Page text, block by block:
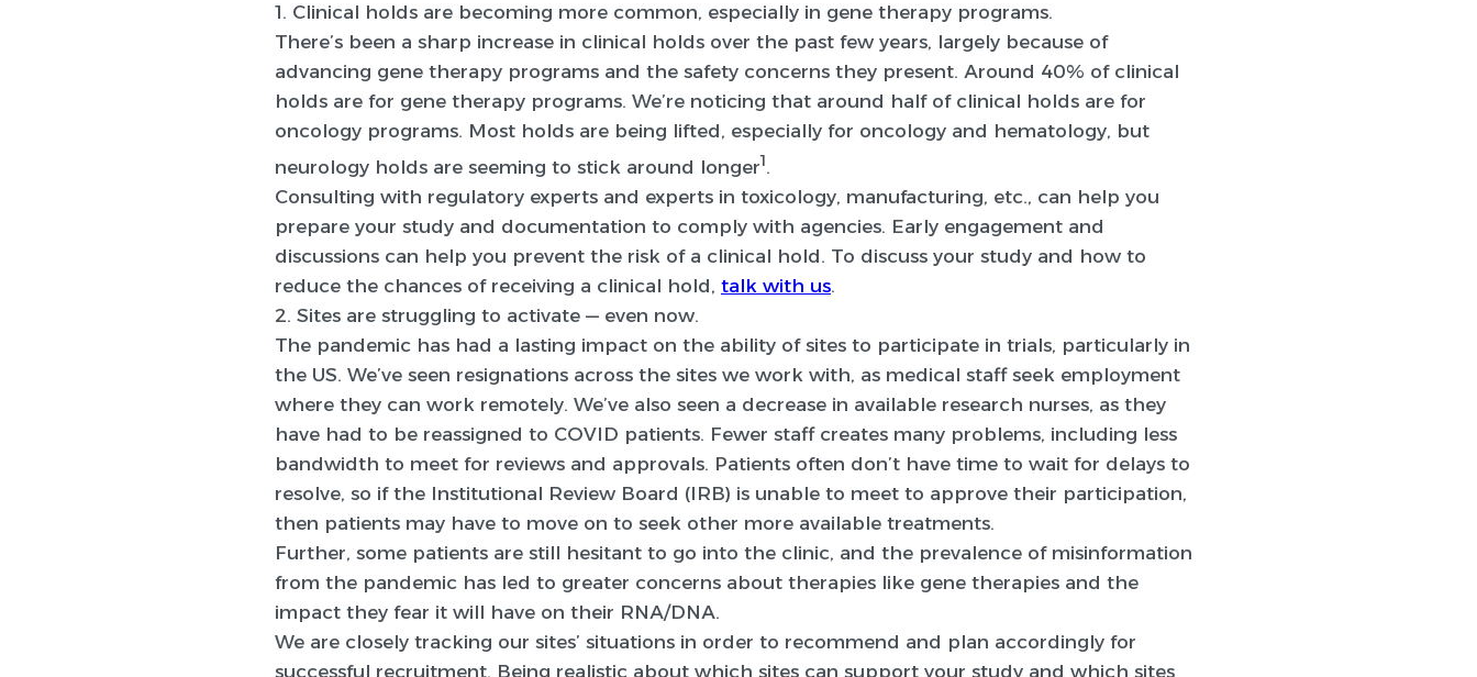
1. Clinical holds are becoming more common, especially in gene therapy programs.
There’s been a sharp increase in clinical holds over the past few years, largely because of
advancing gene therapy programs and the safety concerns they present. Around 40% of clinical
holds are for gene therapy programs. We’re noticing that around half of clinical holds are for
oncology programs. Most holds are being lifted, especially for oncology and hematology, but
neurology holds are seeming to stick around longer1.
Consulting with regulatory experts and experts in toxicology, manufacturing, etc., can help you
prepare your study and documentation to comply with agencies. Early engagement and
discussions can help you prevent the risk of a clinical hold. To discuss your study and how to
reduce the chances of receiving a clinical hold, talk with us.
2. Sites are struggling to activate — even now.
The pandemic has had a lasting impact on the ability of sites to participate in trials, particularly in
the US. We’ve seen resignations across the sites we work with, as medical staff seek employment
where they can work remotely. We’ve also seen a decrease in available research nurses, as they
have had to be reassigned to COVID patients. Fewer staff creates many problems, including less
bandwidth to meet for reviews and approvals. Patients often don’t have time to wait for delays to
resolve, so if the Institutional Review Board (IRB) is unable to meet to approve their participation,
then patients may have to move on to seek other more available treatments.
Further, some patients are still hesitant to go into the clinic, and the prevalence of misinformation
from the pandemic has led to greater concerns about therapies like gene therapies and the
impact they fear it will have on their RNA/DNA.
We are closely tracking our sites’ situations in order to recommend and plan accordingly for
successful recruitment. Being realistic about which sites can support your study and which sites